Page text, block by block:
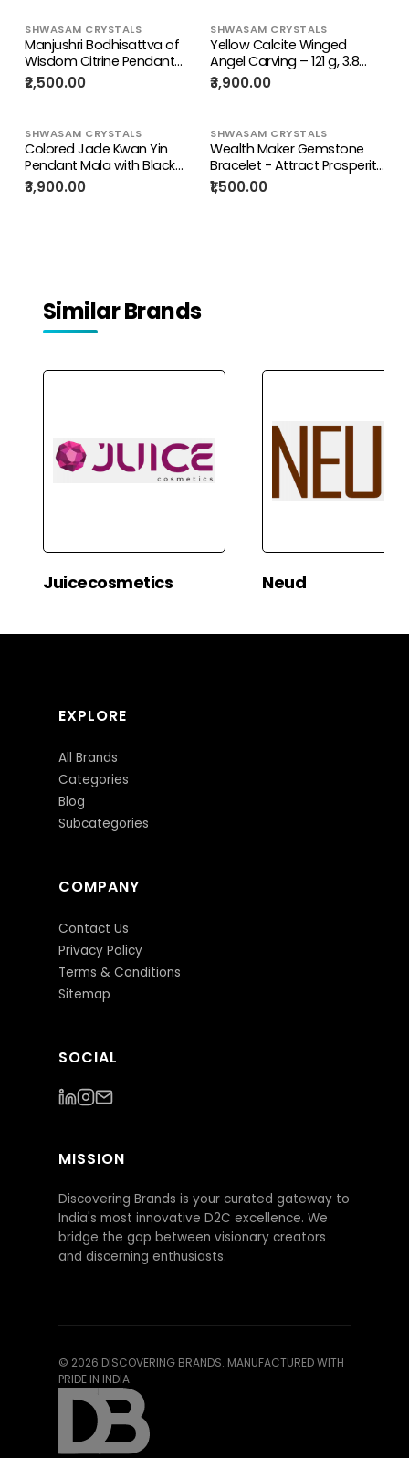
Wear
SHWASAM CRYSTALS
Manjushri Bodhisattva of
Wisdom Citrine Pendant
with Yellow and Black
Beads Mala: A Symbol of
Abundance | Gemstone
Mala | Birthday Gift
₹2,500.00
SHWASAM CRYSTALS
Yellow Calcite Winged
Angel Carving – 121 g, 3.8
inch Crystal Angel for
Home, Office & Meditation
Gratitude | ONE PIECE ONLY
₹3,900.00
SHWASAM CRYSTALS
Colored Jade Kwan Yin
Pendant Mala with Black
Thread – Meditation
Jewelry for Calm Mind,
₹3,900.00
SHWASAM CRYSTALS
Wealth Maker Gemstone
Bracelet - Attract Prosperity
with Nature's Finest - ONE
PIECE ONLY | Weight 19 gms
₹1,500.00
Similar Brands
Juicecosmetics Neud
EXPLORE
All Brands
Categories
Blog
Subcategories
COMPANY
Contact Us
Privacy Policy
Terms & Conditions
Sitemap
SOCIAL
MISSION
Discovering Brands is your curated gateway to
India's most innovative D2C excellence. We
bridge the gap between visionary creators
and discerning enthusiasts.
© 2026 DISCOVERING BRANDS. MANUFACTURED WITH
PRIDE IN INDIA.